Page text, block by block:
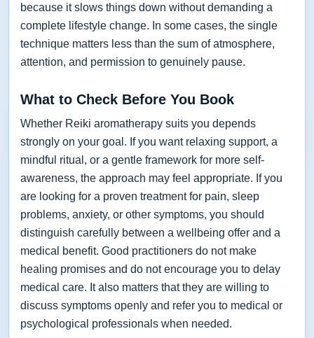
because it slows things down without demanding a
complete lifestyle change. In some cases, the single
technique matters less than the sum of atmosphere,
attention, and permission to genuinely pause.
What to Check Before You Book
Whether Reiki aromatherapy suits you depends
strongly on your goal. If you want relaxing support, a
mindful ritual, or a gentle framework for more self-
awareness, the approach may feel appropriate. If you
are looking for a proven treatment for pain, sleep
problems, anxiety, or other symptoms, you should
distinguish carefully between a wellbeing offer and a
medical benefit. Good practitioners do not make
healing promises and do not encourage you to delay
medical care. It also matters that they are willing to
discuss symptoms openly and refer you to medical or
psychological professionals when needed.